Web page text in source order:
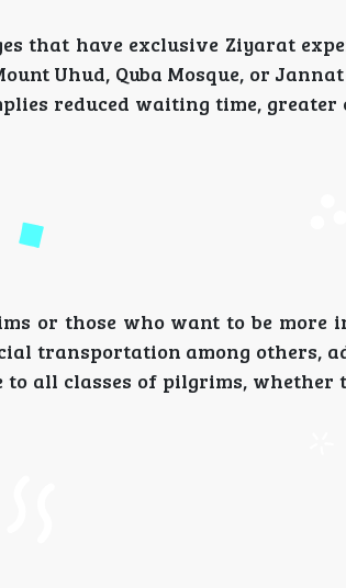
that have exclusive Ziyarat
Uhud, Quba Mosque, or
reduced waiting time, greater
or those who want to be more
transportation among others,
all classes of pilgrims, whether